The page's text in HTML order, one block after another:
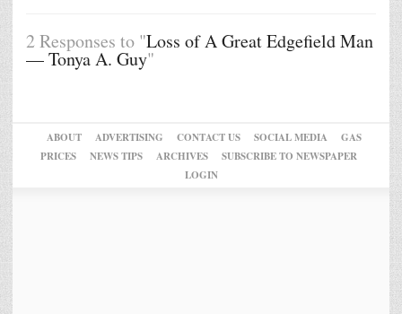
2 Responses to "Loss of A Great Edgefield Man
— Tonya A. Guy"
ABOUT ADVERTISING CONTACT US SOCIAL MEDIA
GAS
PRICES
NEWS TIPS ARCHIVES
SUBSCRIBE TO NEWSPAPER
LOGIN